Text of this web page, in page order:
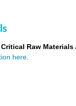
Raw Materials
here